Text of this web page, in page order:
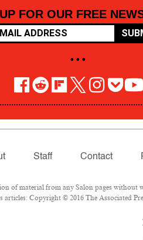
FOR OUR FREE
• • •
Staff Contact
of material from any Salon pages
Copyright © 2016 The Associated